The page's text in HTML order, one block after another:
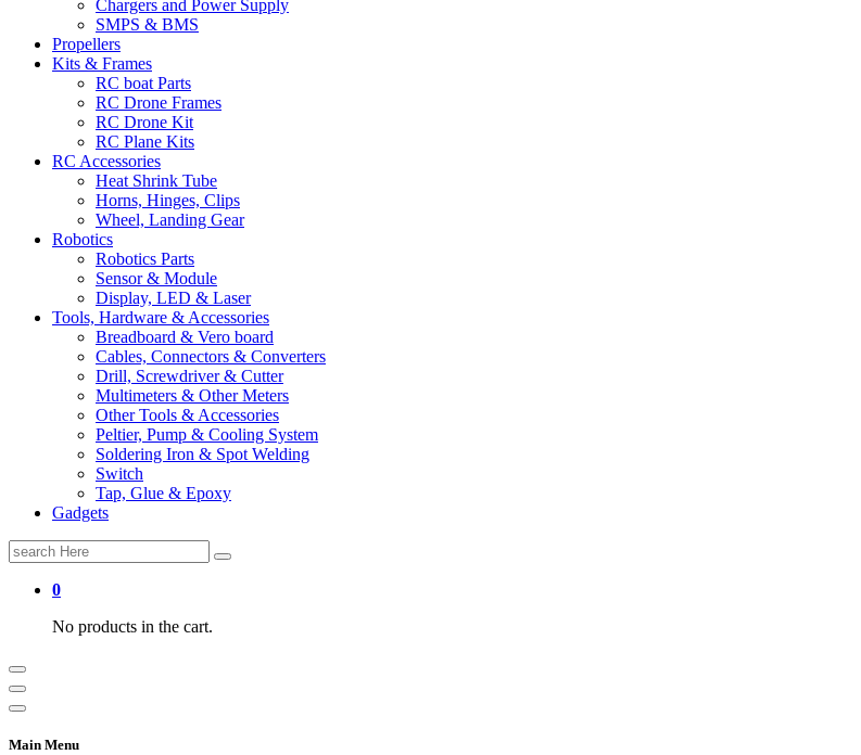
Chargers and Power Supply
SMPS & BMS
Propellers
Kits & Frames
RC boat Parts
RC Drone Frames
RC Drone Kit
RC Plane Kits
RC Accessories
Heat Shrink Tube
Horns, Hinges, Clips
Wheel, Landing Gear
Robotics
Robotics Parts
Sensor & Module
Display, LED & Laser
Tools, Hardware & Accessories
Breadboard & Vero board
Cables, Connectors & Converters
Drill, Screwdriver & Cutter
Multimeters & Other Meters
Other Tools & Accessories
Peltier, Pump & Cooling System
Soldering Iron & Spot Welding
Switch
Tap, Glue & Epoxy
Gadgets
Search
for:
0
No products in the cart.
Main Menu